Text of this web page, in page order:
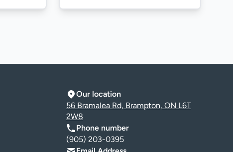
Our location
56 Bramalea Rd, Brampton, ON L6T
2W8
Phone number
(905) 203-0395